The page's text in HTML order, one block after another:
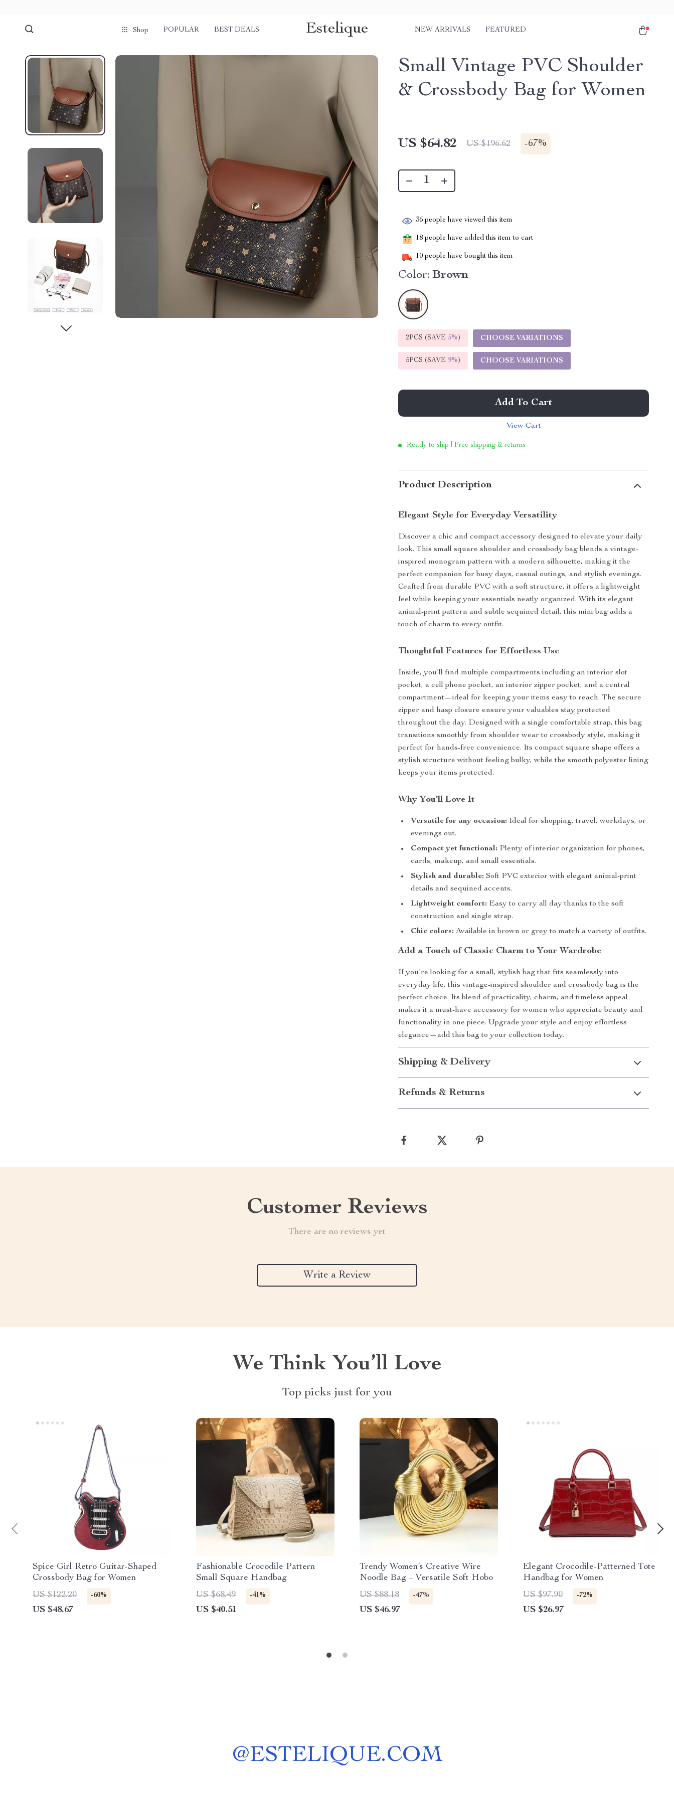
Shop POPULAR BEST DEALS Estelique NEW ARRIVALS FEATURED
Small Vintage PVC Shoulder
& Crossbody Bag for Women
US $64.82 US $196.62 -67%
36 people have viewed this item
18 people have added this item to cart
10 people have bought this item
Color: Brown
2PCS (SAVE 5%) CHOOSE VARIATIONS
5PCS (SAVE 9%) CHOOSE VARIATIONS
Add To Cart
View Cart
Ready to ship | Free shipping & returns
Product Description
Elegant Style for Everyday Versatility
Discover a chic and compact accessory designed to elevate your daily
look. This small square shoulder and crossbody bag blends a vintage-
inspired monogram pattern with a modern silhouette, making it the
perfect companion for busy days, casual outings, and stylish evenings.
Crafted from durable PVC with a soft structure, it offers a lightweight
feel while keeping your essentials neatly organized. With its elegant
animal-print pattern and subtle sequined detail, this mini bag adds a
touch of charm to every outfit.
Thoughtful Features for Effortless Use
Inside, you’ll find multiple compartments including an interior slot
pocket, a cell phone pocket, an interior zipper pocket, and a central
compartment—ideal for keeping your items easy to reach. The secure
zipper and hasp closure ensure your valuables stay protected
throughout the day. Designed with a single comfortable strap, this bag
transitions smoothly from shoulder wear to crossbody style, making it
perfect for hands-free convenience. Its compact square shape offers a
stylish structure without feeling bulky, while the smooth polyester lining
keeps your items protected.
Why You’ll Love It
Versatile for any occasion: Ideal for shopping, travel, workdays, or
evenings out.
Compact yet functional: Plenty of interior organization for phones,
cards, makeup, and small essentials.
Stylish and durable: Soft PVC exterior with elegant animal-print
details and sequined accents.
Lightweight comfort: Easy to carry all day thanks to the soft
construction and single strap.
Chic colors: Available in brown or grey to match a variety of outfits.
Add a Touch of Classic Charm to Your Wardrobe
If you’re looking for a small, stylish bag that fits seamlessly into
everyday life, this vintage-inspired shoulder and crossbody bag is the
perfect choice. Its blend of practicality, charm, and timeless appeal
makes it a must-have accessory for women who appreciate beauty and
functionality in one piece. Upgrade your style and enjoy effortless
elegance—add this bag to your collection today.
Shipping & Delivery
Refunds & Returns
Customer Reviews
There are no reviews yet
Write a Review
We Think You’ll Love
Top picks just for you
Spice Girl Retro Guitar-Shaped
Crossbody Bag for Women
US $122.20
-60%
US $48.67
Fashionable Crocodile Pattern
Small Square Handbag
US $68.49
-41%
US $40.51
Trendy Women’s Creative Wire
Noodle Bag – Versatile Soft Hobo
US $88.18
-47%
US $46.97
Elegant Crocodile-Patterned Tote
Handbag for Women
US $97.90
-72%
US $26.97
@ESTELIQUE.COM